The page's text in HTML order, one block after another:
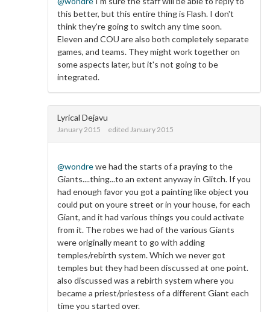
this better, but this entire thing is Flash. I don't
think they're going to switch any time soon.
Eleven and COU are also both completely separate
games, and teams. They might work together on
some aspects later, but it's not going to be
integrated.
Lyrical Dejavu
January 2015 edited January 2015
@wondrewe had the starts of a praying to the
Giants....thing...to an extent anyway in Glitch. If you
had enough favor you got a painting like object you
could put on youre street or in your house, for each
Giant, and it had various things you could activate
from it. The robes we had of the various Giants
were originally meant to go with adding
temples/rebirth system. Which we never got
temples but they had been discussed at one point.
also discussed was a rebirth system where you
became a priest/priestess of a different Giant each
time you started over.